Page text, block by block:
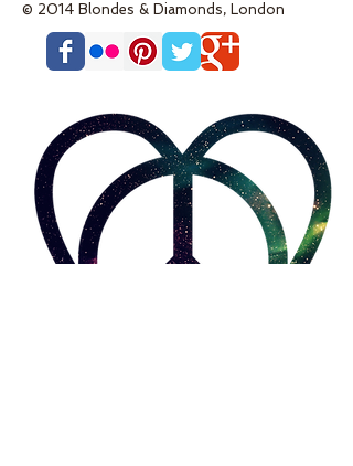
© 2014 Blondes & Diamonds, London